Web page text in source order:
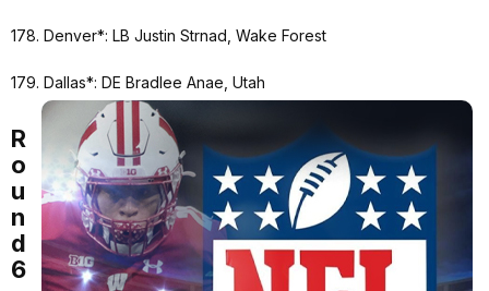
178. Denver*: LB Justin Strnad, Wake Forest
179. Dallas*: DE Bradlee Anae, Utah
R
o
u
n
d
6